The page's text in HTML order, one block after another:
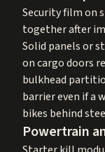
Security film on
together after
Solid panels or
on cargo doors
bulkhead
barrier even if a
bikes behind
Powertrain